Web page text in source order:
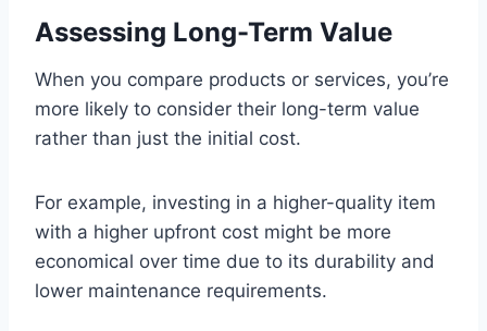
Assessing Long-Term Value
When you compare products or services, you’re
more likely to consider their long-term value
rather than just the initial cost.
For example, investing in a higher-quality item
with a higher upfront cost might be more
economical over time due to its durability and
lower maintenance requirements.